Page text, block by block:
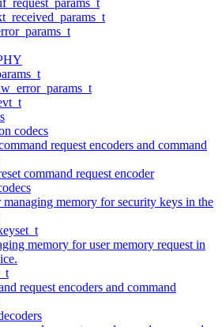
codecs
request encoders and command
command request encoder
memory for security keys in the
memory for user memory request in
request encoders and command